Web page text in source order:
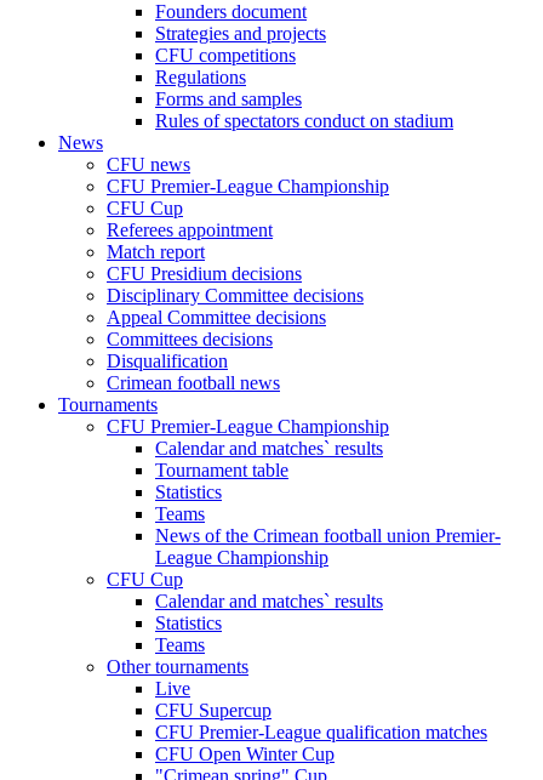
Founders document
Strategies and projects
CFU competitions
Regulations
Forms and samples
Rules of spectators conduct on stadium
News
CFU news
CFU Premier-League Championship
CFU Cup
Referees appointment
Match report
CFU Presidium decisions
Disciplinary Committee decisions
Appeal Committee decisions
Committees decisions
Disqualification
Crimean football news
Tournaments
CFU Premier-League Championship
Calendar and matches` results
Tournament table
Statistics
Teams
News of the Crimean football union Premier-
League Championship
CFU Cup
Calendar and matches` results
Statistics
Teams
Other tournaments
Live
CFU Supercup
CFU Premier-League qualification matches
CFU Open Winter Cup
"Crimean spring" Cup